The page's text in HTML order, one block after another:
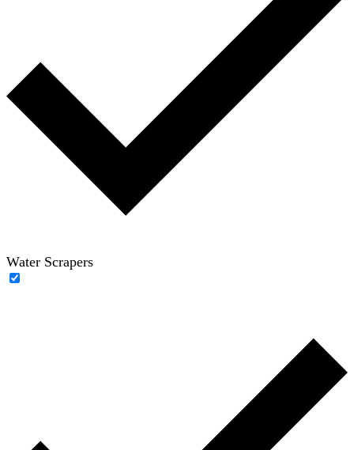
Water Scrapers